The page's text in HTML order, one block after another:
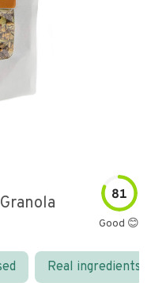
81
Good 😊
Real ingredients